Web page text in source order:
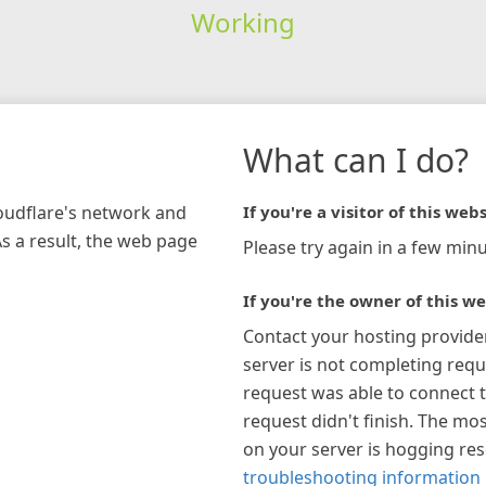
Working
network and
a result, the web page
What can I do?
If you're a visitor of this
Please try again in a few
If you're the owner of this
Contact your hosting
server is not completing
request was able to connect
request didn't finish. The
on your server is hogging
troubleshooting information